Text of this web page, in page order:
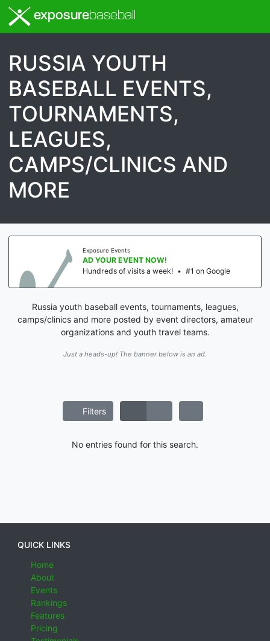
exposurebaseball
RUSSIA YOUTH
BASEBALL EVENTS,
TOURNAMENTS,
LEAGUES,
CAMPS/CLINICS AND
MORE
Exposure Events
AD YOUR EVENT NOW!
Hundreds of visits a week! • #1 on Google
Russia youth baseball events, tournaments, leagues,
camps/clinics and more posted by event directors, amateur
organizations and youth travel teams.
Just a heads-up! The banner below is an ad.
Filters
No entries found for this search.
QUICK LINKS
Home
About
Events
Rankings
Features
Pricing